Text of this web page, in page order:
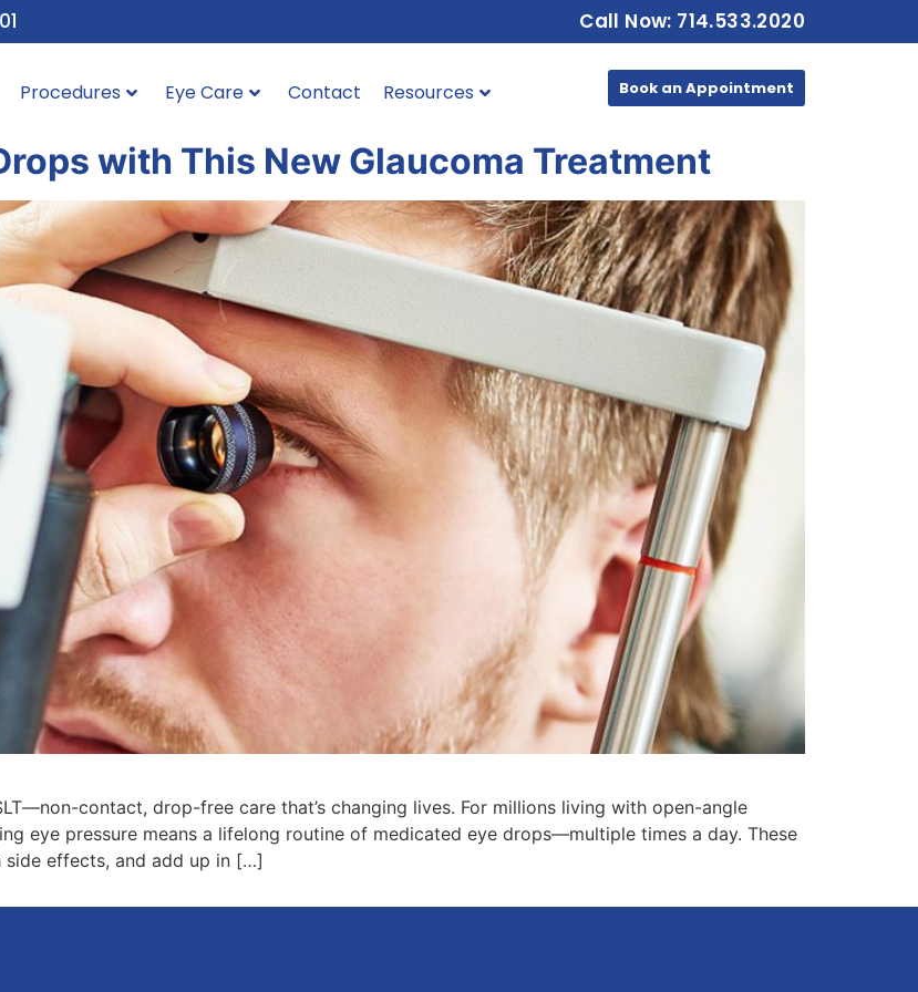
Call Now: 714.533.2020
Procedures Eye Care Contact Resources Book an Appointment
with This New Glaucoma Treatment
contact, drop-free care that’s changing lives. For millions living with open-angle
eye pressure means a lifelong routine of medicated eye drops—multiple times a day. These
effects, and add up in […]